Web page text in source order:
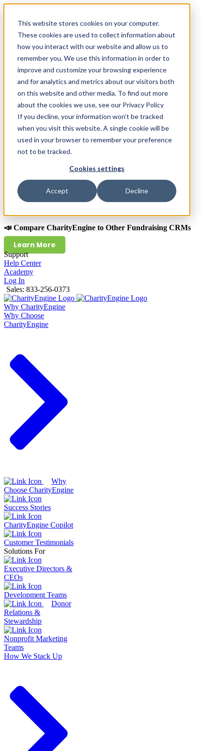
This website stores cookies on your computer.
These cookies are used to collect information about
how you interact with our website and allow us to
remember you. We use this information in order to
improve and customize your browsing experience
and for analytics and metrics about our visitors both
on this website and other media. To find out more
about the cookies we use, see our Privacy Policy
If you decline, your information won’t be tracked
when you visit this website. A single cookie will be
used in your browser to remember your preference
not to be tracked.
Cookies settings
Accept Decline
📣 Compare CharityEngine to Other Fundraising CRMs
Learn More
Support
Help Center
Academy
Log In
Sales: 833-256-0373
Why CharityEngine
Why Choose
CharityEngine
Why
Choose CharityEngine
Success Stories
CharityEngine Copilot
Customer Testimonials
Solutions For
Executive Directors &
CEOs
Development Teams
Donor
Relations &
Stewardship
Nonprofit Marketing
Teams
How We Stack Up